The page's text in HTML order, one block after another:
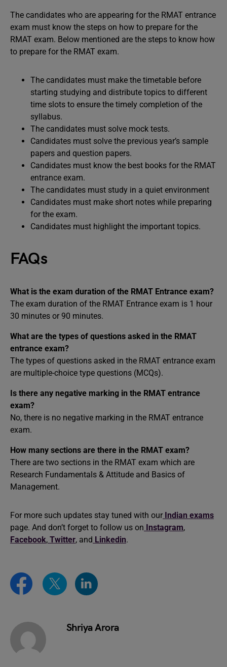
The candidates who are appearing for the RMAT entrance
exam must know the steps on how to prepare for the
RMAT exam. Below mentioned are the steps to know how
to prepare for the RMAT exam.
The candidates must make the timetable before
starting studying and distribute topics to different
time slots to ensure the timely completion of the
syllabus.
The candidates must solve mock tests.
Candidates must solve the previous year’s sample
papers and question papers.
Candidates must know the best books for the RMAT
entrance exam.
The candidates must study in a quiet environment
Candidates must make short notes while preparing
for the exam.
Candidates must highlight the important topics.
FAQs
What is the exam duration of the RMAT Entrance exam?
The exam duration of the RMAT Entrance exam is 1 hour
30 minutes or 90 minutes.
What are the types of questions asked in the RMAT
entrance exam?
The types of questions asked in the RMAT entrance exam
are multiple-choice type questions (MCQs).
Is there any negative marking in the RMAT entrance
exam?
No, there is no negative marking in the RMAT entrance
exam.
How many sections are there in the RMAT exam?
There are two sections in the RMAT exam which are
Research Fundamentals & Attitude and Basics of
Management.
For more such updates stay tuned with our Indian exams
page. And don’t forget to follow us on Instagram,
Facebook, Twitter, and Linkedin.
Shriya Arora